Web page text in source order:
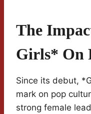
The
Girls* On
Since its debut,
mark on pop
strong female